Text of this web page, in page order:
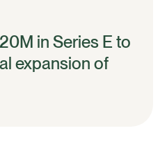
in Series E to
expansion of